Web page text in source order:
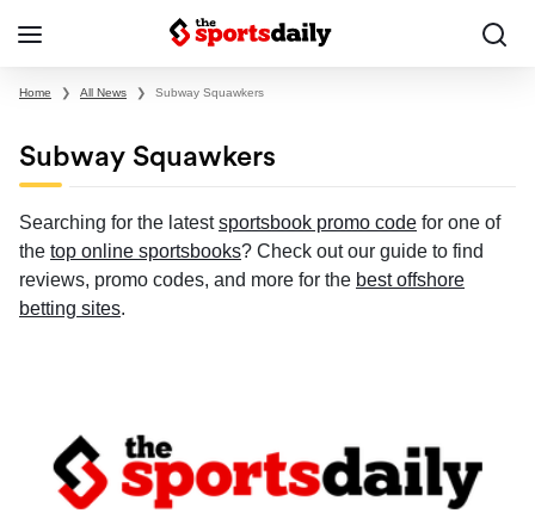
Home ❯ All News ❯ Subway Squawkers
Subway Squawkers
Searching for the latestsportsbook promo code for one of
the top online sportsbooks? Check out our guide to find
reviews, promo codes, and more for the best offshore
betting sites.